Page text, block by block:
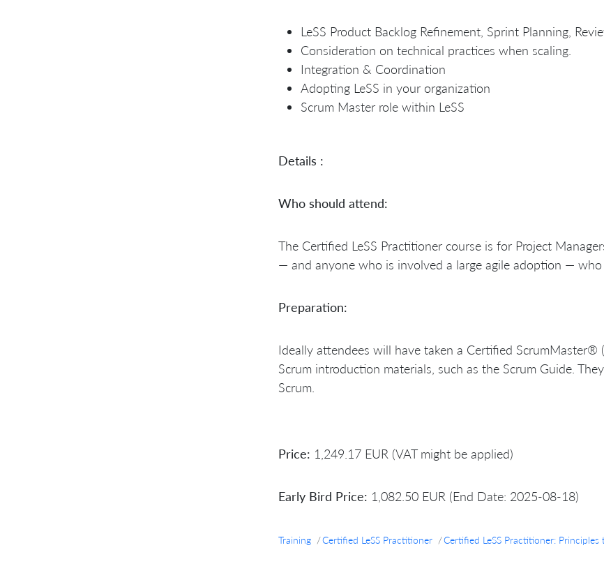
LeSS Product Backlog Refinement, Sprint Planning,
Consideration on technical practices when scaling.
Integration & Coordination
Adopting LeSS in your organization
Scrum Master role within LeSS
Details :
Who should attend:
The Certified LeSS Practitioner course is for Project
— and anyone who is involved a large agile adoption — who
Preparation:
Ideally attendees will have taken a Certified
Scrum introduction materials, such as the Scrum Guide.
Scrum.
Price: 1,249.17 EUR (VAT might be applied)
Early Bird Price: 1,082.50 EUR (End Date: 2025-08-18)
Training Certified LeSS Practitioner Certified LeSS Practitioner: